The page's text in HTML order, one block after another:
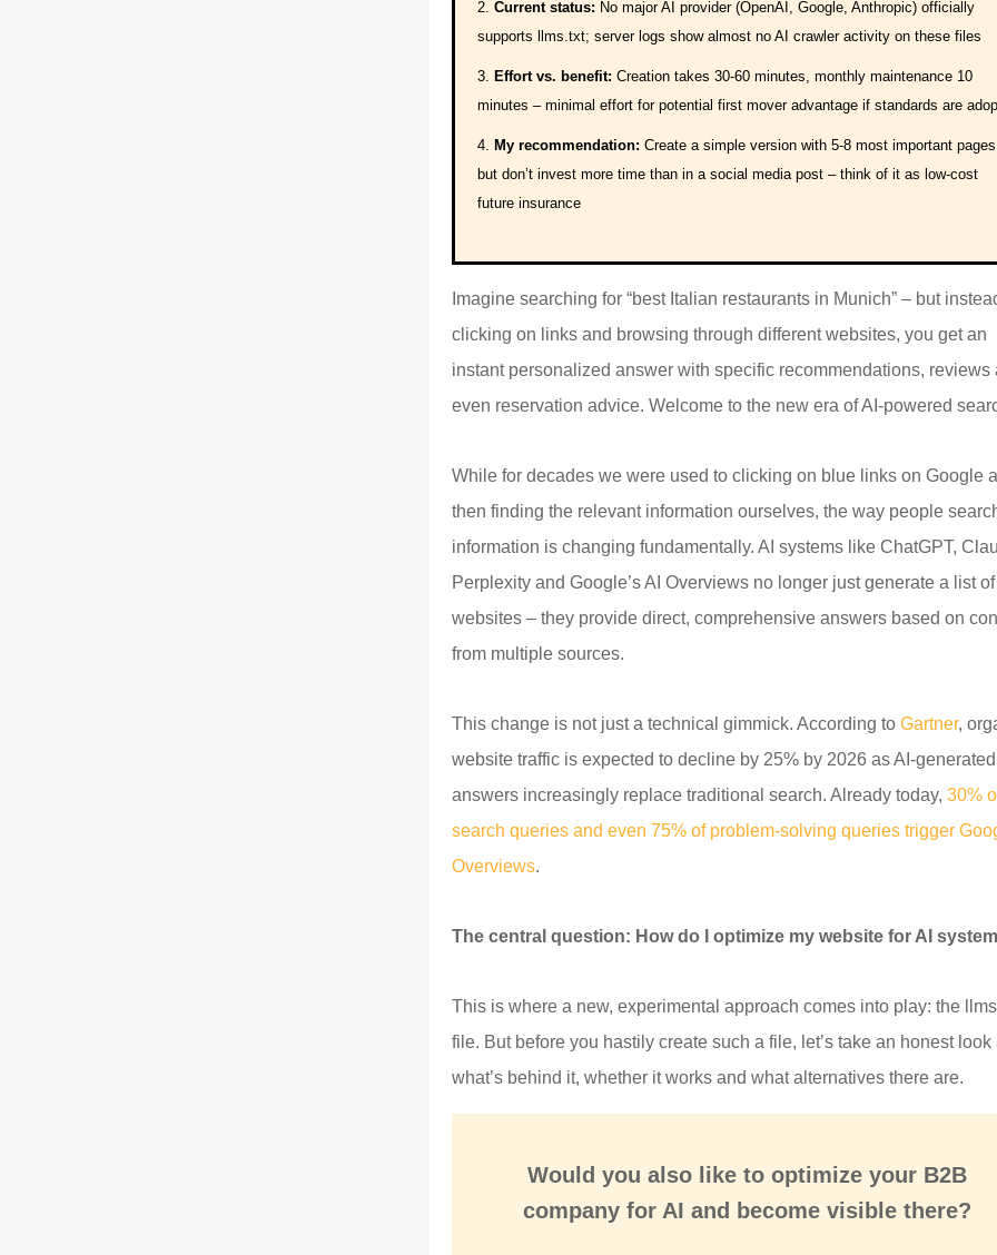
Current status: No major AI provider (OpenAI, Google, Anthropic) officially
supports llms.txt; server logs show almost no AI crawler activity on these files
Effort vs. benefit: Creation takes 30-60 minutes, monthly maintenance 10
minutes – minimal effort for potential first mover advantage if standards are
My recommendation: Create a simple version with 5-8 most important pages,
but don’t invest more time than in a social media post – think of it as low-cost
future insurance
Imagine searching for “best Italian restaurants in Munich” – but
clicking on links and browsing through different websites, you get an
instant personalized answer with specific recommendations, reviews
even reservation advice. Welcome to the new era of AI-powered
While for decades we were used to clicking on blue links on Google
then finding the relevant information ourselves, the way people
information is changing fundamentally. AI systems like ChatGPT,
Perplexity and Google’s AI Overviews no longer just generate a list of
websites – they provide direct, comprehensive answers based on
from multiple sources.
This change is not just a technical gimmick. According toGartner,
website traffic is expected to decline by 25% by 2026 as AI-generated
answers increasingly replace traditional search. Already today,30%
search queries and even 75% of problem-solving queries trigger
Overviews.
The central question: How do I optimize my website for AI
This is where a new, experimental approach comes into play: the
file. But before you hastily create such a file, let’s take an honest look
what’s behind it, whether it works and what alternatives there are.
Would you also like tooptimize your B2B
company for AI and become visible there?